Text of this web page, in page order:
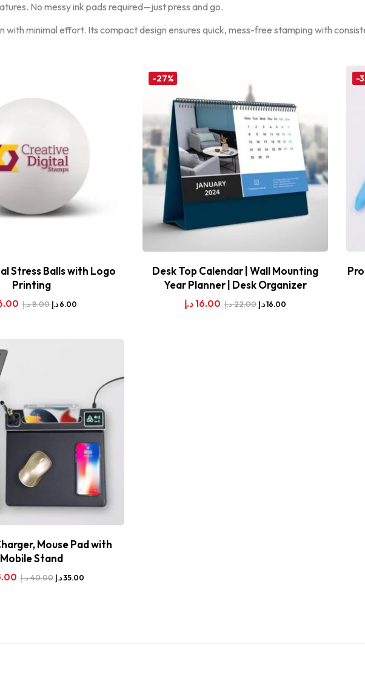
No messy ink pads required—just press and go.
with minimal effort. Its compact design ensures quick, mess-free stamping with
Stress Balls with Logo
Printing
8.00د.إ 6.00 د.إ
-27%
Desk Top Calendar | Wall Mounting
Year Planner | Desk Organizer
16.00 د.إ 22.00د.إ 16.00د.إ
-
Mouse Pad with
Mobile Stand
40.00د.إ 35.00د.إ